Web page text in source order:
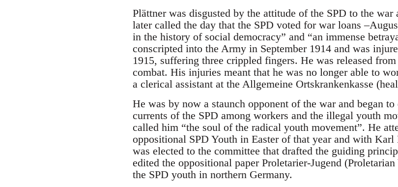
Plättner was disgusted by the attitude of the SPD to the
later called the day that the SPD voted for war loans
in the history of social democracy” and “an immense
conscripted into the Army in September 1914 and was
1915, suffering three crippled fingers. He was released
combat. His injuries meant that he was no longer able to
a clerical assistant at the Allgemeine Ortskrankenkasse
He was by now a staunch opponent of the war and began
currents of the SPD among workers and the illegal youth
called him “the soul of the radical youth movement”. He
oppositional SPD Youth in Easter of that year and with
was elected to the committee that drafted the guiding
edited the oppositional paper Proletarier-Jugend
the SPD youth in northern Germany.